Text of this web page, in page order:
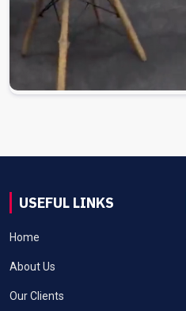
USEFUL LINKS
Home
About Us
Our Clients